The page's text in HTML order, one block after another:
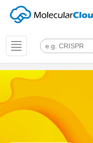
Toggle
navigation